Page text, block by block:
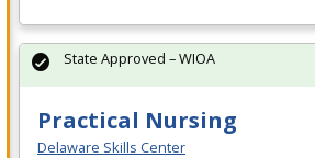
Practical Nursing
Delaware Skills Center
State Approved – WIOA